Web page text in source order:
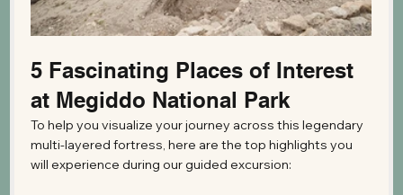
5 Fascinating Places of Interest
at Megiddo National Park
To help you visualize your journey across this legendary
multi-layered fortress, here are the top highlights you
will experience during our guided excursion: